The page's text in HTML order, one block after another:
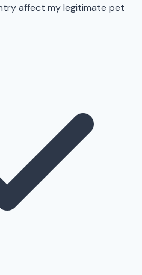
affect my legitimate pet